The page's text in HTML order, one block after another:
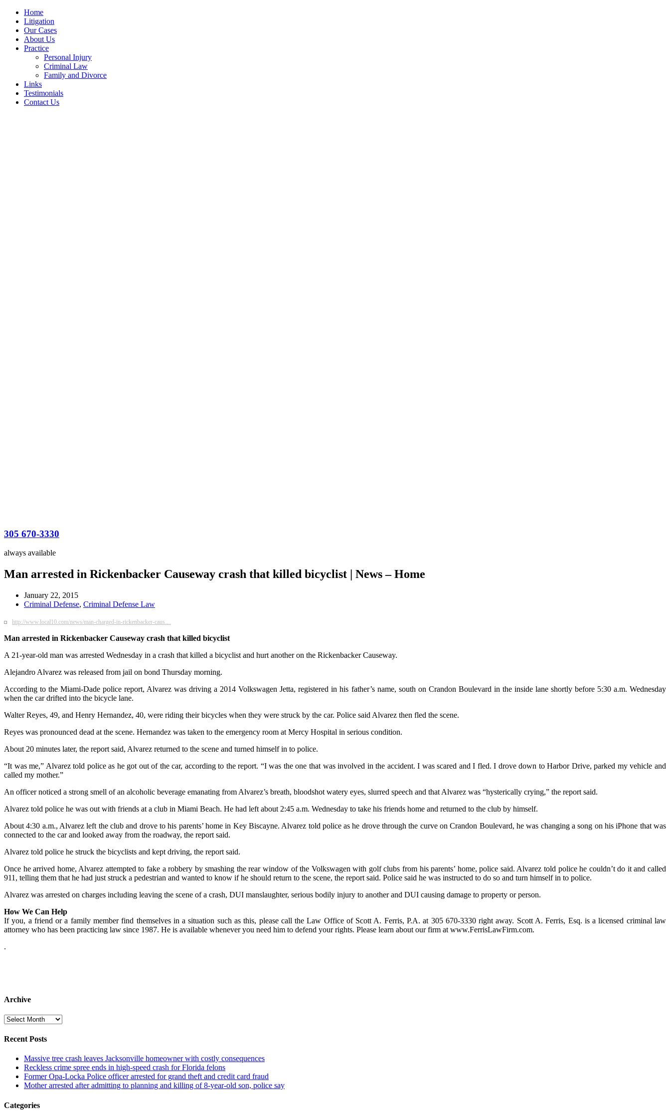
Home
Litigation
Our Cases
About Us
Practice
Personal Injury
Criminal Law
Family and Divorce
Links
Testimonials
Contact Us
305 670-3330
always available
Man arrested in Rickenbacker Causeway crash that killed bicyclist | News – Home
January 22, 2015
Criminal Defense, Criminal Defense Law
http://www.local10.com/news/man-charged-in-rickenbacker-caus…
Man arrested in Rickenbacker Causeway crash that killed bicyclist
A 21-year-old man was arrested Wednesday in a crash that killed a bicyclist and hurt another on the Rickenbacker Causeway.
Alejandro Alvarez was released from jail on bond Thursday morning.
According to the Miami-Dade police report, Alvarez was driving a 2014 Volkswagen Jetta, registered in his father’s name, south on Crandon Boulevard in the inside lane shortly before 5:30 a.m. Wednesday
when the car drifted into the bicycle lane.
Walter Reyes, 49, and Henry Hernandez, 40, were riding their bicycles when they were struck by the car. Police said Alvarez then fled the scene.
Reyes was pronounced dead at the scene. Hernandez was taken to the emergency room at Mercy Hospital in serious condition.
About 20 minutes later, the report said, Alvarez returned to the scene and turned himself in to police.
“It was me,” Alvarez told police as he got out of the car, according to the report. “I was the one that was involved in the accident. I was scared and I fled. I drove down to Harbor Drive, parked my vehicle and
called my mother.”
An officer noticed a strong smell of an alcoholic beverage emanating from Alvarez’s breath, bloodshot watery eyes, slurred speech and that Alvarez was “hysterically crying,” the report said.
Alvarez told police he was out with friends at a club in Miami Beach. He had left about 2:45 a.m. Wednesday to take his friends home and returned to the club by himself.
About 4:30 a.m., Alvarez left the club and drove to his parents’ home in Key Biscayne. Alvarez told police as he drove through the curve on Crandon Boulevard, he was changing a song on his iPhone that was
connected to the car and looked away from the roadway, the report said.
Alvarez told police he struck the bicyclists and kept driving, the report said.
Once he arrived home, Alvarez attempted to fake a robbery by smashing the rear window of the Volkswagen with golf clubs from his parents’ home, police said. Alvarez told police he couldn’t do it and called
911, telling them that he had just struck a pedestrian and wanted to know if he should return to the scene, the report said. Police said he was instructed to do so and turn himself in to police.
Alvarez was arrested on charges including leaving the scene of a crash, DUI manslaughter, serious bodily injury to another and DUI causing damage to property or person.
How We Can Help
If you, a friend or a family member find themselves in a situation such as this, please call the Law Office of Scott A. Ferris, P.A. at 305 670-3330 right away. Scott A. Ferris, Esq. is a licensed criminal law
attorney who has been practicing law since 1987. He is available whenever you need him to defend your rights. Please learn about our firm at www.FerrisLawFirm.com.
.
Archive
Archive
Recent Posts
Massive tree crash leaves Jacksonville homeowner with costly consequences
Reckless crime spree ends in high-speed crash for Florida felons
Former Opa-Locka Police officer arrested for grand theft and credit card fraud
Mother arrested after admitting to planning and killing of 8-year-old son, police say
Categories